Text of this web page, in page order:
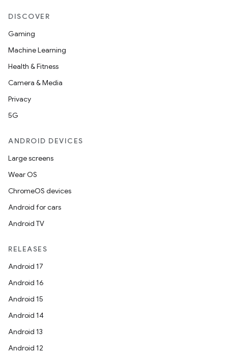
DISCOVER
Gaming
Machine Learning
Health & Fitness
Camera & Media
Privacy
5G
ANDROID DEVICES
Large screens
Wear OS
ChromeOS devices
Android for cars
Android TV
RELEASES
Android 17
Android 16
Android 15
Android 14
Android 13
Android 12